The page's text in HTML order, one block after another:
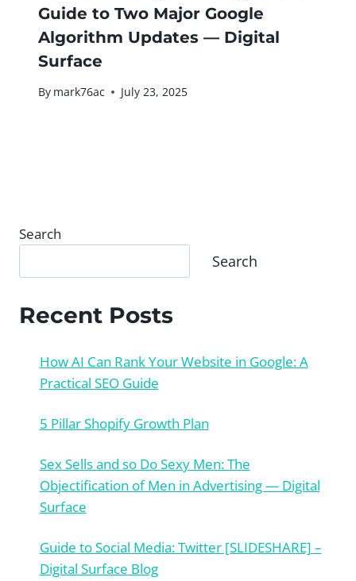
Guide to Two Major Google
Algorithm Updates — Digital
Surface
By mark76ac July 23, 2025
Search
Search
Recent Posts
How AI Can Rank Your Website in Google: A
Practical SEO Guide
5 Pillar Shopify Growth Plan
Sex Sells and so Do Sexy Men: The
Objectification of Men in Advertising — Digital
Surface
Guide to Social Media: Twitter [SLIDESHARE] –
Digital Surface Blog